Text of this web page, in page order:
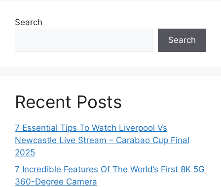
Search
Search
Recent Posts
7 Essential Tips To Watch Liverpool Vs
Newcastle Live Stream – Carabao Cup Final
2025
7 Incredible Features Of The World’s First 8K 5G
360-Degree Camera